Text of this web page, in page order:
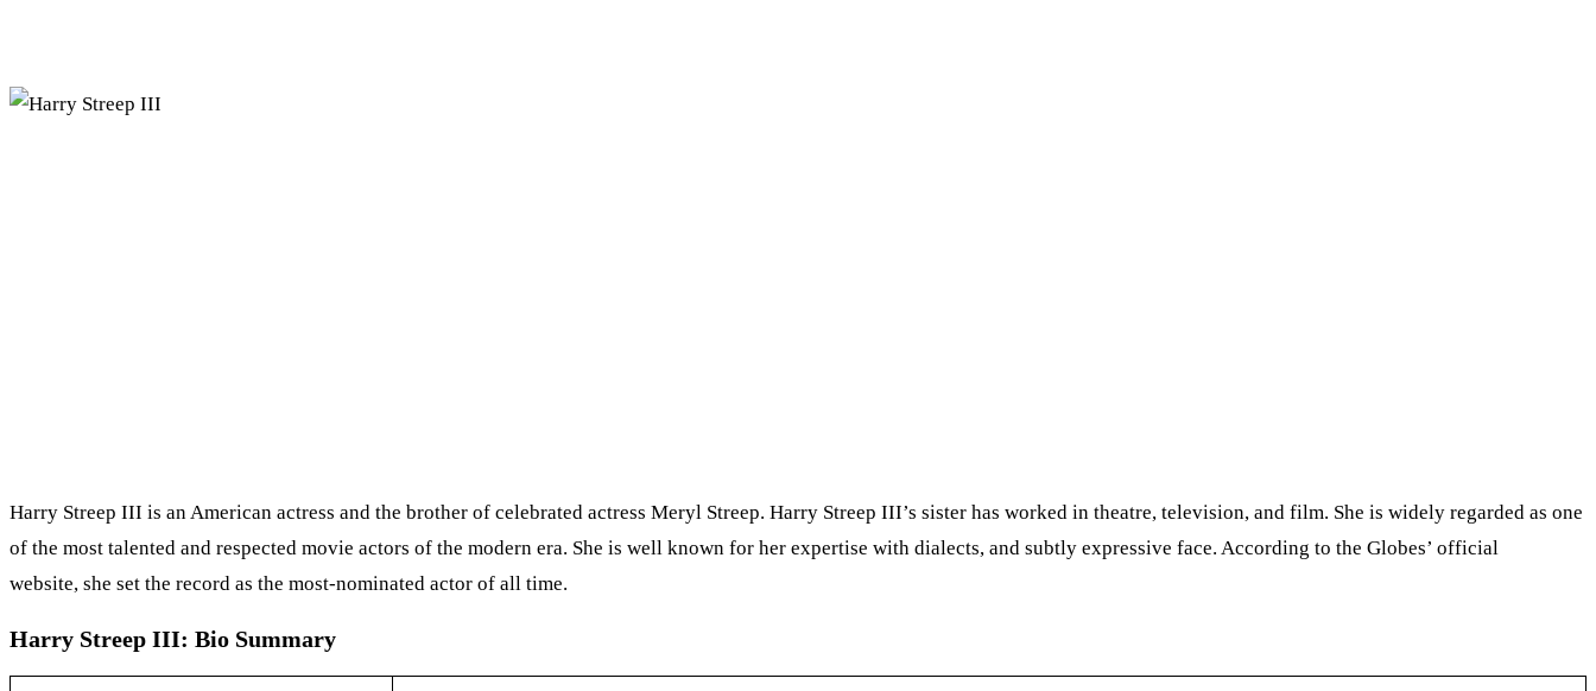
Harry Streep III is an American actress and the brother of celebrated actress Meryl Streep. Harry Streep III’s sister has worked in theatre, television, and film. She is widely regarded as one
of the most talented and respected movie actors of the modern era. She is well known for her expertise with dialects, and subtly expressive face. According to the Globes’ official
website, she set the record as the most-nominated actor of all time.
Harry Streep III: Bio Summary